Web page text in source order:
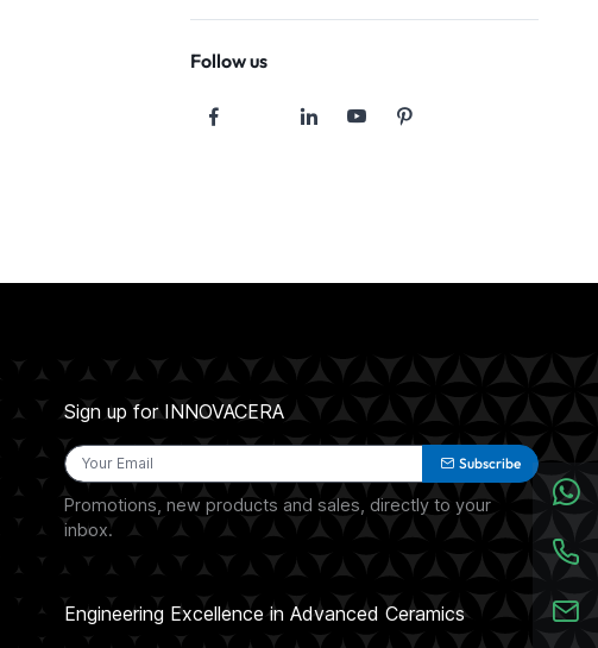
Follow us
Sign up for INNOVACERA
Subscribe
Promotions, new products and sales, directly to your
inbox.
Engineering Excellence in Advanced Ceramics